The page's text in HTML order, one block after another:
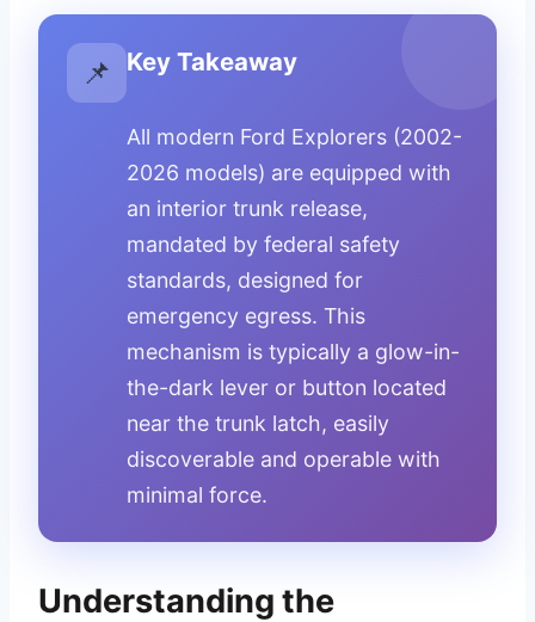
📌 Key Takeaway
All modern Ford Explorers (2002-
2026 models) are equipped with
an interior trunk release,
mandated by federal safety
standards, designed for
emergency egress. This
mechanism is typically a glow-in-
the-dark lever or button located
near the trunk latch, easily
discoverable and operable with
minimal force.
Understanding the